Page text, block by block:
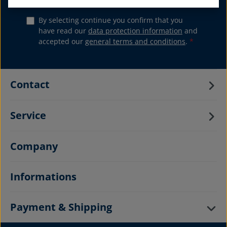
By selecting continue you confirm that you
have read our data protection information and
accepted our general terms and conditions. *
Contact
Service
Company
Informations
Payment & Shipping